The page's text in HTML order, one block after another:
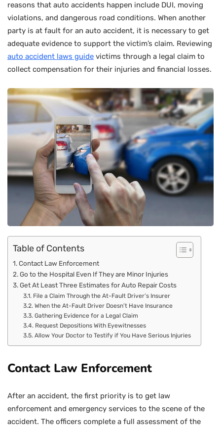
reasons that auto accidents happen include DUI, moving
violations, and dangerous road conditions. When another
party is at fault for an auto accident, it is necessary to get
adequate evidence to support the victim’s claim. Reviewing
auto accident laws guide victims through a legal claim to
collect compensation for their injuries and financial losses.
Table of Contents
Contact Law Enforcement
Go to the Hospital Even If They are Minor Injuries
Get At Least Three Estimates for Auto Repair Costs
File a Claim Through the At-Fault Driver’s Insurer
When the At-Fault Driver Doesn’t Have Insurance
Gathering Evidence for a Legal Claim
Request Depositions With Eyewitnesses
Allow Your Doctor to Testify if You Have Serious Injuries
Contact Law Enforcement
After an accident, the first priority is to get law
enforcement and emergency services to the scene of the
accident. The officers complete a full assessment of the